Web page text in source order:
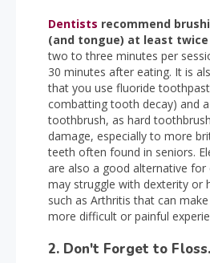
Dentists recommend
(and tongue) at least twice
two to three minutes per
30 minutes after eating. It is
that you use fluoride
combatting tooth decay) and
toothbrush, as hard
damage, especially to more
teeth often found in seniors.
are also a good alternative for
may struggle with dexterity or
such as Arthritis that can make
more difficult or painful
2. Don't Forget to